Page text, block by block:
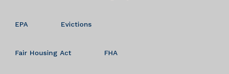
EPA Evictions
Fair Housing Act FHA